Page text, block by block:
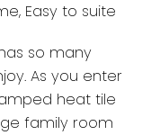
Easy to suite
so many
As you enter
heat tile
family room